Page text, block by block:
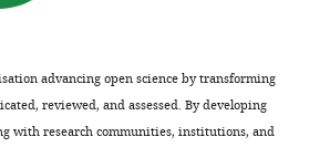
advancing open science by transforming
reviewed, and assessed. By developing
with research communities, institutions, and